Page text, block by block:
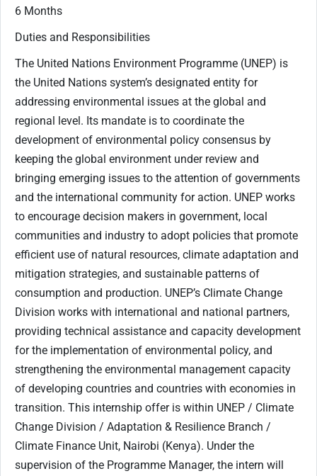
6 Months
Duties and Responsibilities
The United Nations Environment Programme (UNEP) is
the United Nations system’s designated entity for
addressing environmental issues at the global and
regional level. Its mandate is to coordinate the
development of environmental policy consensus by
keeping the global environment under review and
bringing emerging issues to the attention of governments
and the international community for action. UNEP works
to encourage decision makers in government, local
communities and industry to adopt policies that promote
efficient use of natural resources, climate adaptation and
mitigation strategies, and sustainable patterns of
consumption and production. UNEP’s Climate Change
Division works with international and national partners,
providing technical assistance and capacity development
for the implementation of environmental policy, and
strengthening the environmental management capacity
of developing countries and countries with economies in
transition. This internship offer is within UNEP / Climate
Change Division / Adaptation & Resilience Branch /
Climate Finance Unit, Nairobi (Kenya). Under the
supervision of the Programme Manager, the intern will